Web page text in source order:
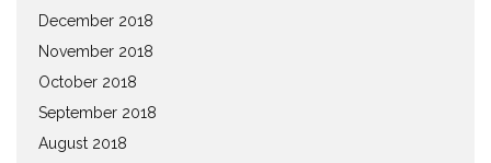
December 2018
November 2018
October 2018
September 2018
August 2018